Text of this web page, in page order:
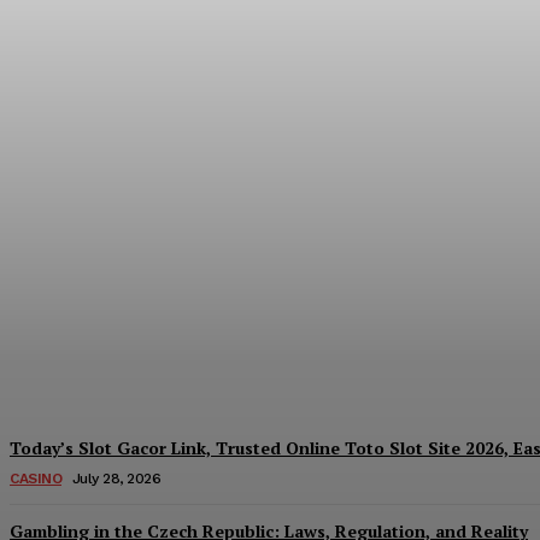
Today’s Slot Gacor Link, Trusted Online Toto Slot Site 2026,
CASINO July 28, 2026
Gambling in the Czech Republic: Laws, Regulation, and Reality